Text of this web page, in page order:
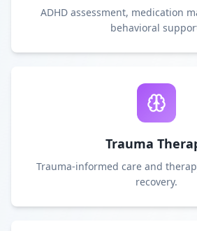
ADHD assessment, medication
behavioral
Trauma
Trauma-informed care and
recovery.